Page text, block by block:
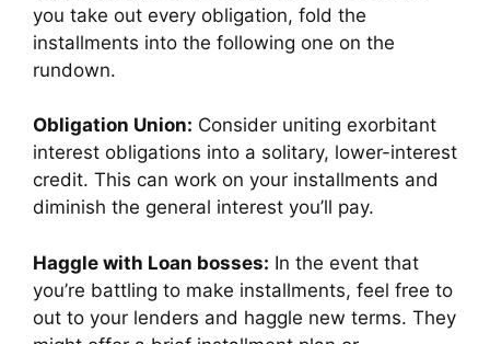
you take out every obligation, fold the
installments into the following one on the
rundown.
Obligation Union: Consider uniting exorbitant
interest obligations into a solitary, lower-interest
credit. This can work on your installments and
diminish the general interest you’ll pay.
Haggle with Loan bosses: In the event that
you’re battling to make installments, feel free to
out to your lenders and haggle new terms. They